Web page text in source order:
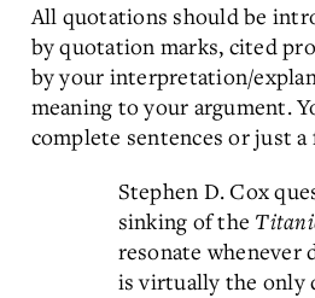
All quotations should be
by quotation marks, cited
by your interpretation/
meaning to your argument.
complete sentences or just a
Stephen D. Cox
sinking of the
resonate whenever
is virtually the only